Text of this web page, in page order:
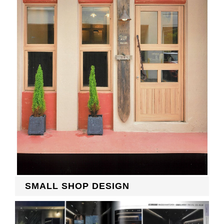
RECRUIT
SMALL SHOP DESIGN